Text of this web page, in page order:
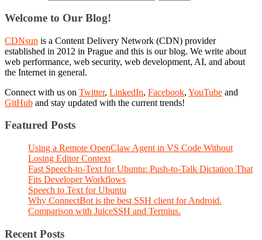
Welcome to Our Blog!
CDNsun is a Content Delivery Network (CDN) provider
established in 2012 in Prague and this is our blog. We write about
web performance, web security, web development, AI, and about
the Internet in general.
Connect with us on Twitter, LinkedIn, Facebook, YouTube and
GitHub and stay updated with the current trends!
Featured Posts
Using a Remote OpenClaw Agent in VS Code Without
Losing Editor Context
Fast Speech-to-Text for Ubuntu: Push-to-Talk Dictation That
Fits Developer Workflows
Speech to Text for Ubuntu
Why ConnectBot is the best SSH client for Android.
Comparison with JuiceSSH and Termius.
Recent Posts